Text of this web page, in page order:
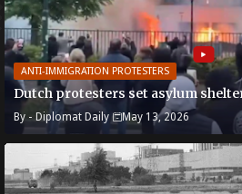
ANTI-IMMIGRATION PROTESTERS
Dutch protesters set asylum
By - Diplomat Daily May 13, 2026